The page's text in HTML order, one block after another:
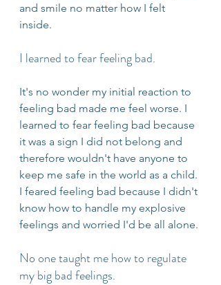
and smile no matter how I felt
inside.
I learned to fear feeling bad.
It's no wonder my initial reaction to
feeling bad made me feel worse. I
learned to fear feeling bad because
it was a sign I did not belong and
therefore wouldn't have anyone to
keep me safe in the world as a child.
I feared feeling bad because I didn't
know how to handle my explosive
feelings and worried I'd be all alone.
No one taught me how to regulate
my big bad feelings.